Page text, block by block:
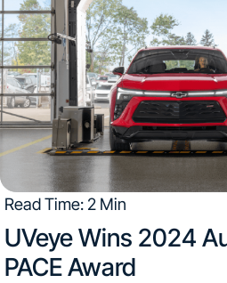
Read Time: 2 Min
UVeye Wins 2024
PACE Award